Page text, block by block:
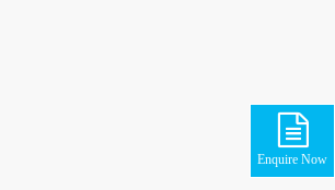
Enquire Now